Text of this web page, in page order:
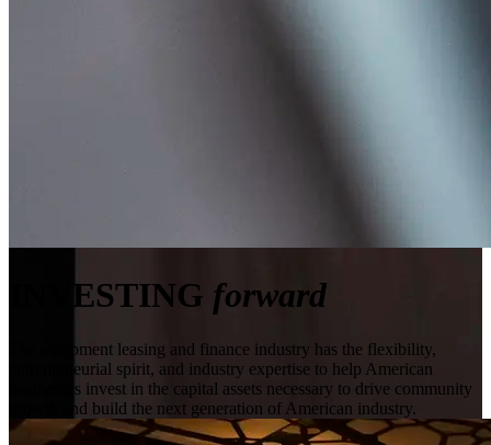
INVESTING forward
The equipment leasing and finance industry has the flexibility,
entrepreneurial spirit, and industry expertise to help American
businesses invest in the capital assets necessary to drive community
growth and build the next generation of American industry.